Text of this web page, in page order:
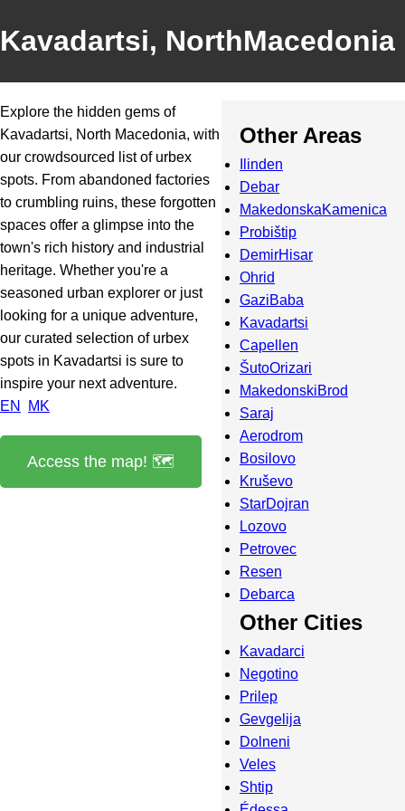
Kavadartsi, NorthMacedonia
Explore the hidden gems of
Kavadartsi, North Macedonia, with
our crowdsourced list of urbex
spots. From abandoned factories
to crumbling ruins, these forgotten
spaces offer a glimpse into the
town's rich history and industrial
heritage. Whether you're a
seasoned urban explorer or just
looking for a unique adventure,
our curated selection of urbex
spots in Kavadartsi is sure to
inspire your next adventure.
EN
MK
Access the map! 🗺️
Other Areas
Ilinden
Debar
MakedonskaKamenica
Probištip
DemirHisar
Ohrid
GaziBaba
Kavadartsi
Capellen
ŠutoOrizari
MakedonskiBrod
Saraj
Aerodrom
Bosilovo
Kruševo
StarDojran
Lozovo
Petrovec
Resen
Debarca
Other Cities
Kavadarci
Negotino
Prilep
Gevgelija
Dolneni
Veles
Shtip